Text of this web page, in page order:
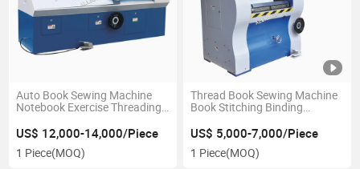
Auto Book Sewing Machine
Notebook Exercise Threading
US$ 12,000-14,000/Piece
1 Piece(MOQ)
Thread Book Sewing Machine
Book Stitching Binding
US$ 5,000-7,000/Piece
1 Piece(MOQ)